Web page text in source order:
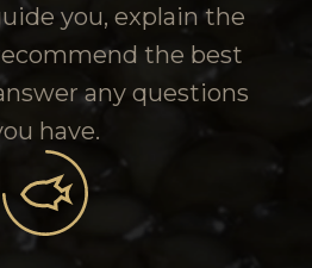
you, explain the
the best
any questions
have.